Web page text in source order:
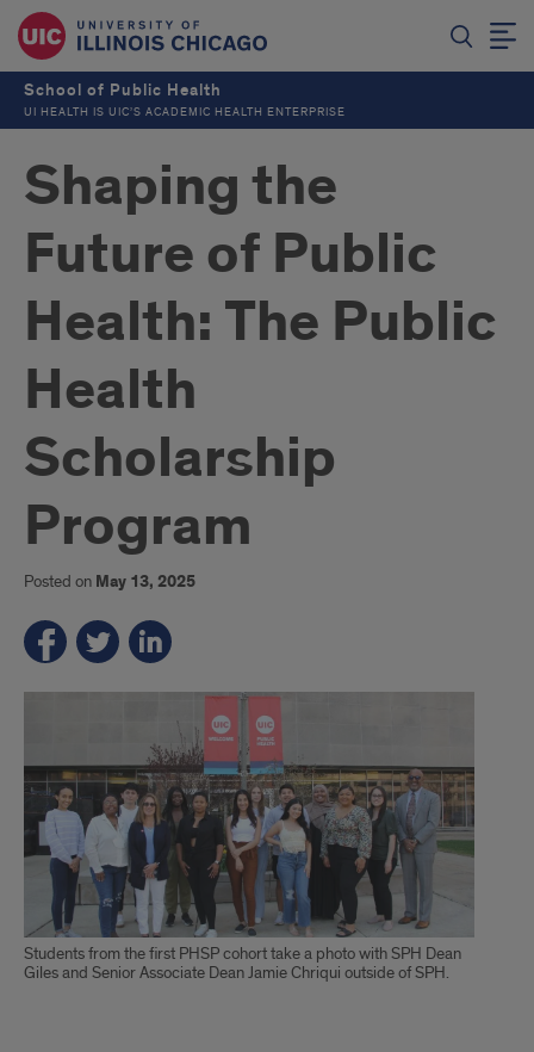
School of Public Health
UI HEALTH IS UIC’S ACADEMIC HEALTH ENTERPRISE
Shaping the
Future of Public
Health: The Public
Health
Scholarship
Program
Posted on May 13, 2025
Students from the first PHSP cohort take a photo with SPH Dean
Giles and Senior Associate Dean Jamie Chriqui outside of SPH.